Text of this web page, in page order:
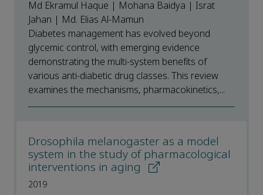
Md Ekramul Haque | Mohana Baidya | Israt
Jahan | Md. Elias Al-Mamun
Diabetes management has evolved beyond
glycemic control, with emerging evidence
demonstrating the multi-system benefits of
various anti-diabetic drug classes. This review
examines the mechanisms, pharmacokinetics,...
Drosophila melanogaster as a model
system in the study of pharmacological
interventions in aging
2019